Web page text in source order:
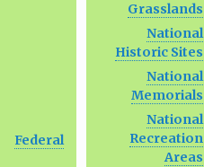
Federal
Grasslands
National
Historic Sites
National
Memorials
National
Recreation
Areas